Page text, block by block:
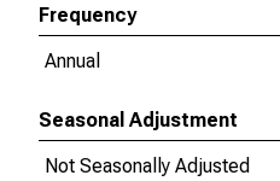
Frequency
Annual
Seasonal Adjustment
Not Seasonally Adjusted